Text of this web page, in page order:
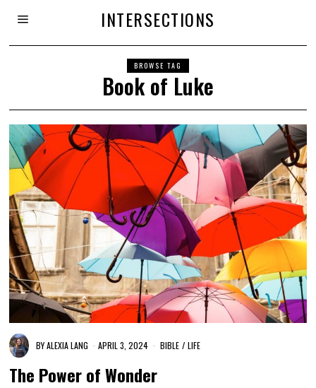
INTERSECTIONS
BROWSE TAG
Book of Luke
BYALEXIA LANG APRIL 3, 2024 BIBLE / LIFE
The Power of Wonder